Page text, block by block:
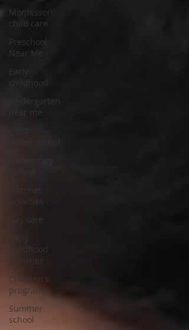
Montessori
child care
Preschool
Near Me
Early
childhood
kindergarten
near me
Day care
childhood
activities
Children's
programs
Summer
school